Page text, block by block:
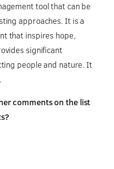
tool that can be
approaches. It is a
that inspires hope,
significant
people and nature. It
comments on the list